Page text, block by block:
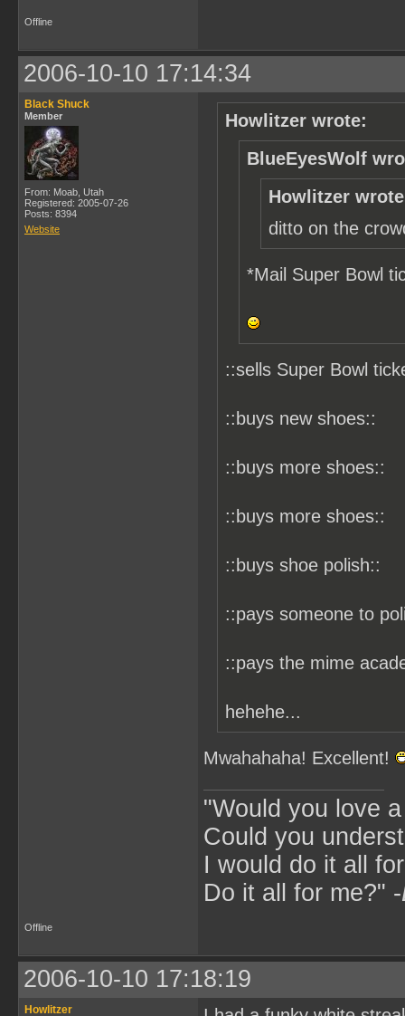
Offline
2006-10-10 17:14:34
Black Shuck
Member
From: Moab, Utah
Registered: 2005-07-26
Posts: 8394
Website
Howlitzer wrote:
BlueEyesWolf
Howlitzer
ditto on the
*Mail Super Bowl
::sells Super Bowl
::buys new shoes::
::buys more shoes::
::buys more shoes::
::buys shoe polish::
::pays someone to
::pays the mime
hehehe...
Mwahahaha! Excellent!
"Would you love
Could you
I would do it all
Do it all for me?" -
Offline
2006-10-10 17:18:19
Howlitzer